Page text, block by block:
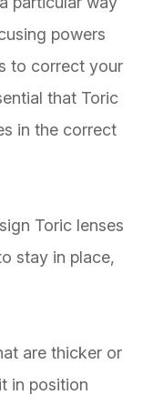
powers
to correct your
that Toric
in the correct
Toric lenses
stay in place,
are thicker or
in position